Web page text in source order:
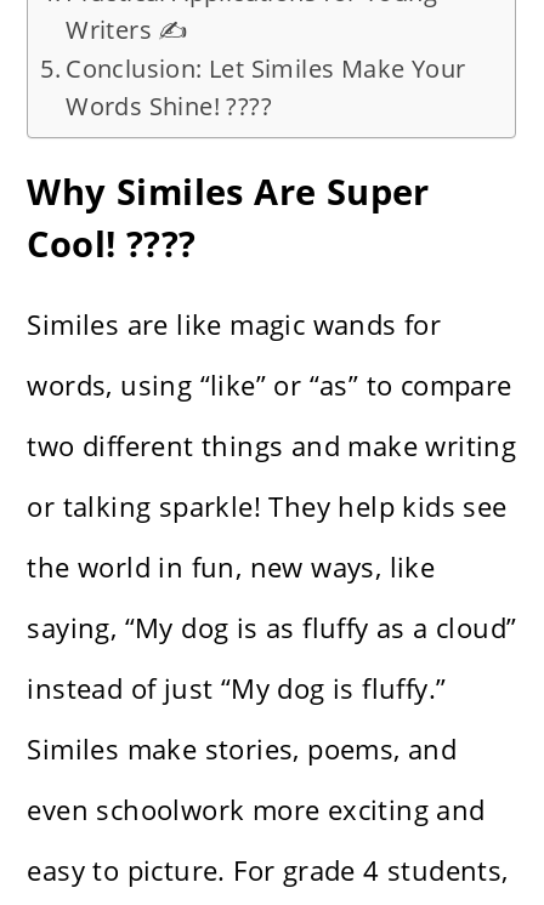
Writers ✍️
Conclusion: Let Similes Make Your
Words Shine! ????
Why Similes Are Super
Cool! ????
Similes are like magic wands for
words, using “like” or “as” to compare
two different things and make writing
or talking sparkle! They help kids see
the world in fun, new ways, like
saying, “My dog is as fluffy as a cloud”
instead of just “My dog is fluffy.”
Similes make stories, poems, and
even schoolwork more exciting and
easy to picture. For grade 4 students,